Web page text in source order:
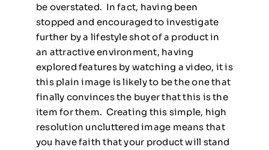
be overstated. In fact, having been
stopped and encouraged to investigate
further by a lifestyle shot of a product in
an attractive environment, having
explored features by watching a video, it is
this plain image is likely to be the one that
finally convinces the buyer that this is the
item for them. Creating this simple, high
resolution uncluttered image means that
you have faith that your product will stand